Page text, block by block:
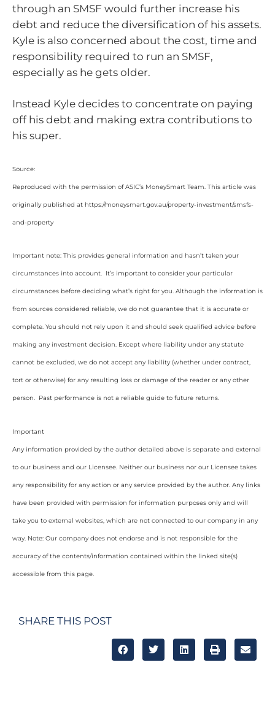
through an SMSF would further increase his
debt and reduce the diversification of his assets.
Kyle is also concerned about the cost, time and
responsibility required to run an SMSF,
especially as he gets older.
Instead Kyle decides to concentrate on paying
off his debt and making extra contributions to
his super.
Source:
Reproduced with the permission of ASIC’s MoneySmart Team. This article was
originally published at https://moneysmart.gov.au/property-investment/smsfs-
and-property
Important note: This provides general information and hasn’t taken your
circumstances into account. It’s important to consider your particular
circumstances before deciding what’s right for you. Although the information is
from sources considered reliable, we do not guarantee that it is accurate or
complete. You should not rely upon it and should seek qualified advice before
making any investment decision. Except where liability under any statute
cannot be excluded, we do not accept any liability (whether under contract,
tort or otherwise) for any resulting loss or damage of the reader or any other
person. Past performance is not a reliable guide to future returns.
Important
Any information provided by the author detailed above is separate and external
to our business and our Licensee. Neither our business nor our Licensee takes
any responsibility for any action or any service provided by the author. Any links
have been provided with permission for information purposes only and will
take you to external websites, which are not connected to our company in any
way. Note: Our company does not endorse and is not responsible for the
accuracy of the contents/information contained within the linked site(s)
accessible from this page.
SHARE THIS POST